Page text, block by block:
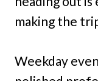
making the
Weekday